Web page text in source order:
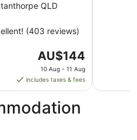
QLD
(403 reviews)
The
price
is
AU$144
per
night
AU$144
10 Aug - 11 Aug
includes taxes & fees